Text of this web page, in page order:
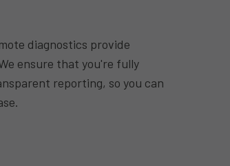
diagnostics provide
ensure that you're fully
reporting, so you can